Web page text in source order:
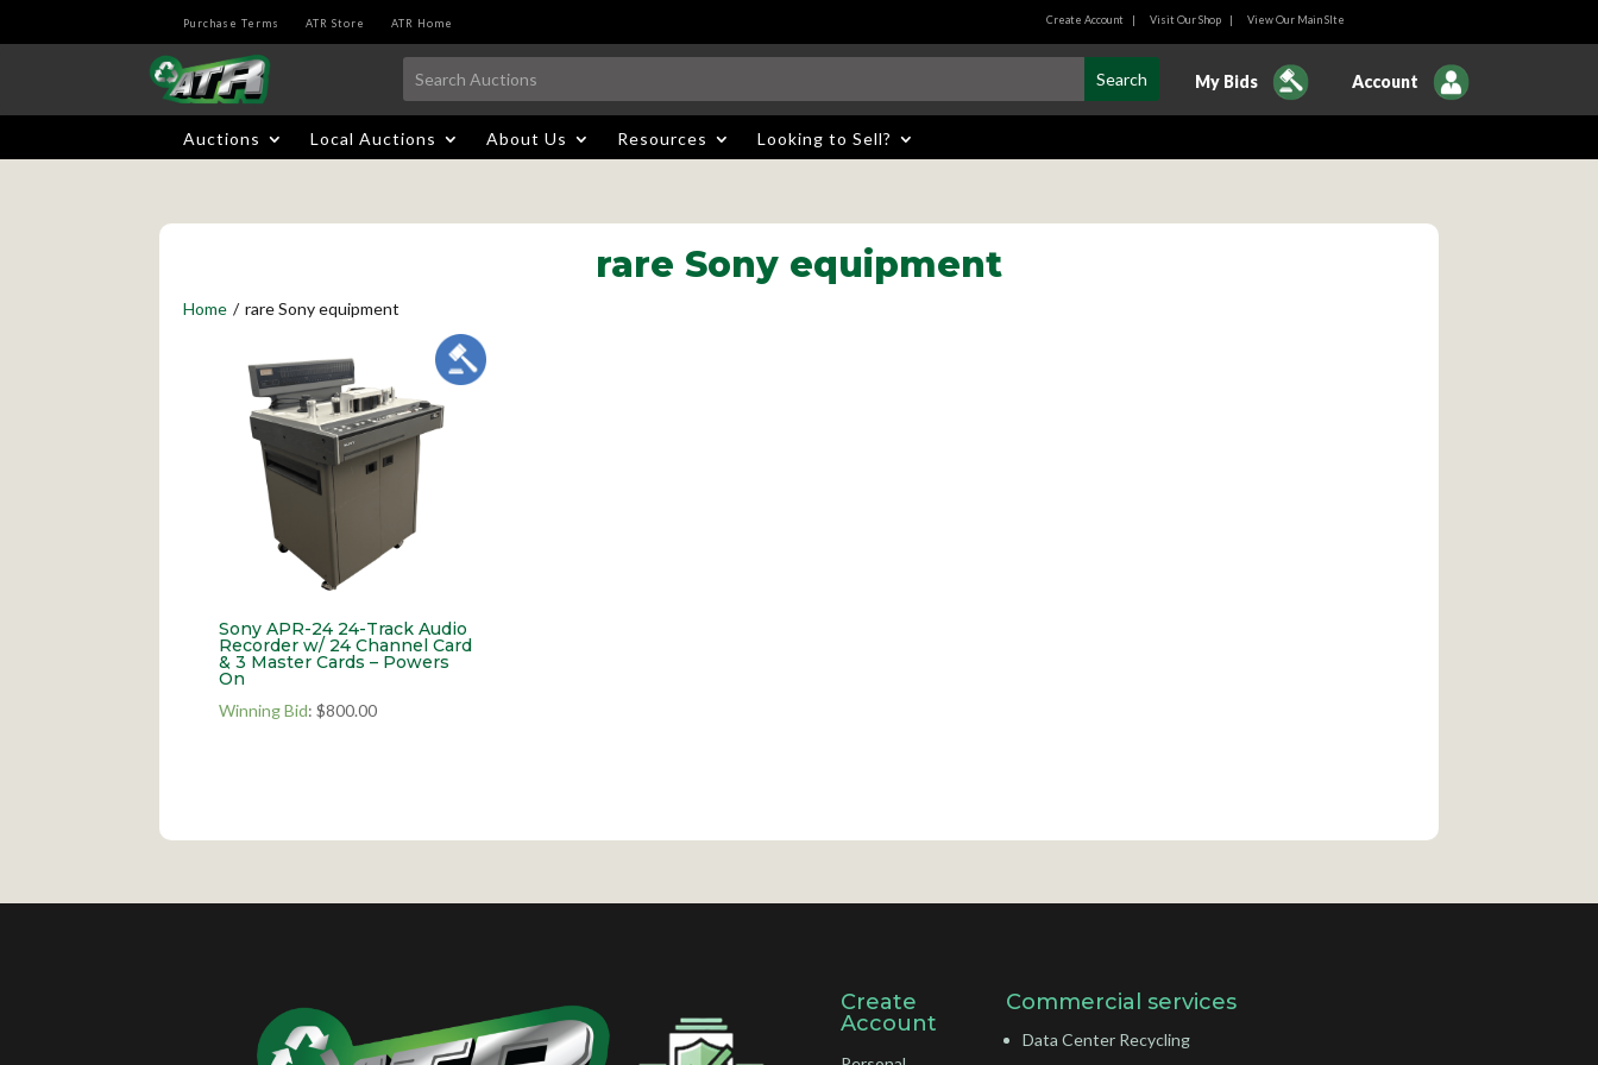
Purchase Terms ATR Store ATR Home Create Account| Visit Our Shop| View Our Main SIte
My Bids Account
Auctions Local Auctions About Us Resources Looking to Sell?
rare Sony equipment
Home / rare Sony equipment
Sony APR-24 24-Track Audio
Recorder w/ 24 Channel Card
& 3 Master Cards – Powers
On
Winning Bid:$800.00
Create
Account
Commercial services
Data Center Recycling